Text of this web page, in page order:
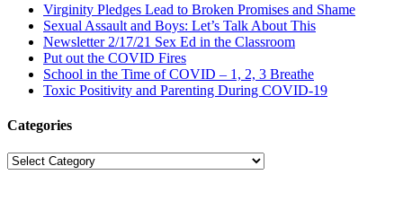
Virginity Pledges Lead to Broken Promises and Shame
Sexual Assault and Boys: Let’s Talk About This
Newsletter 2/17/21 Sex Ed in the Classroom
Put out the COVID Fires
School in the Time of COVID – 1, 2, 3 Breathe
Toxic Positivity and Parenting During COVID-19
Categories
Categories